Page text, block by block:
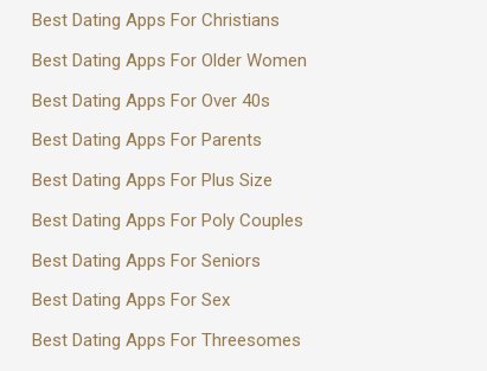
Best Dating Apps For Christians
Best Dating Apps For Older Women
Best Dating Apps For Over 40s
Best Dating Apps For Parents
Best Dating Apps For Plus Size
Best Dating Apps For Poly Couples
Best Dating Apps For Seniors
Best Dating Apps For Sex
Best Dating Apps For Threesomes